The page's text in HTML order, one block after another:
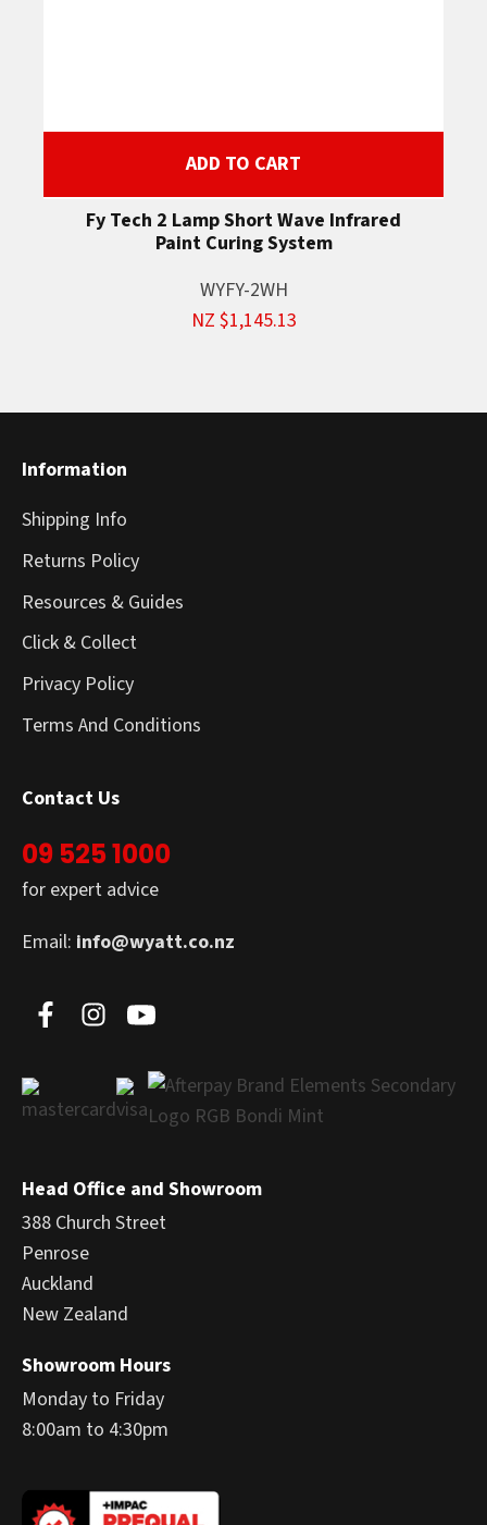
ADD TO CART
Fy Tech 2 Lamp Short Wave Infrared
Paint Curing System
WYFY-2WH
NZ $1,145.13
Information
Shipping Info
Returns Policy
Resources & Guides
Click & Collect
Privacy Policy
Terms And Conditions
Contact Us
09 525 1000
for expert advice
Email: info@wyatt.co.nz
Head Office and Showroom
388 Church Street
Penrose
Auckland
New Zealand
Showroom Hours
Monday to Friday
8:00am to 4:30pm